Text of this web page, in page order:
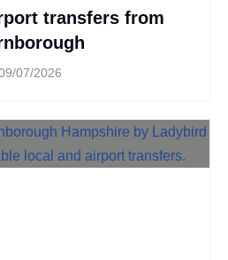
transfers from
07/2026